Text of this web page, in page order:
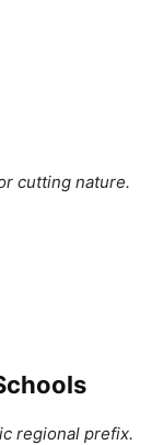
cutting nature.
regional prefix.